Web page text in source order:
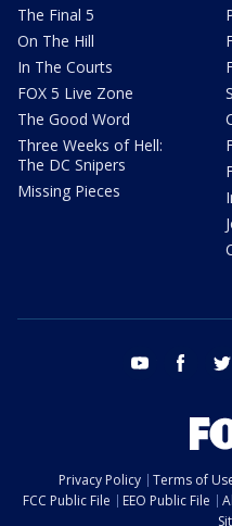
The Final 5
On The Hill
In The Courts
FOX 5 Live Zone
The Good Word
Three Weeks of Hell:
The DC Snipers
Missing Pieces
youtube facebook
Privacy Policy Terms of
FCC Public File
EEO Public File